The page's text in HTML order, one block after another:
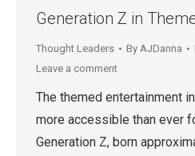
Generation Z in
Thought Leaders By AJDanna
Leave a comment
The themed entertainment
more accessible than ever
Generation Z, born